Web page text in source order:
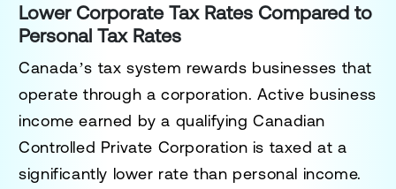
Lower Corporate Tax Rates Compared to
Personal Tax Rates
Canada’s tax system rewards businesses that
operate through a corporation. Active business
income earned by a qualifying Canadian
Controlled Private Corporation is taxed at a
significantly lower rate than personal income.